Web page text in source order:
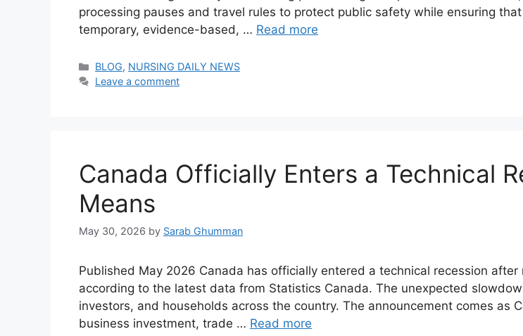
processing pauses and travel rules to protect public safety while ensuring
temporary, evidence-based, … Read more
Categories
BLOG, NURSING DAILY NEWS
Leave a comment
Canada Officially Enters a Technical
Means
May 30, 2026 by Sarab Ghumman
Published May 2026 Canada has officially entered a technical recession
according to the latest data from Statistics Canada. The unexpected
investors, and households across the country. The announcement comes as
business investment, trade … Read more